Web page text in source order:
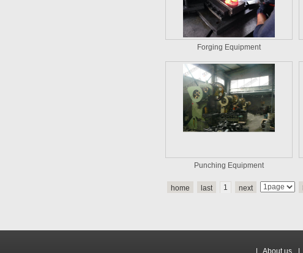
Forging Equipment
Punching Equipment
home last 1 next
About us